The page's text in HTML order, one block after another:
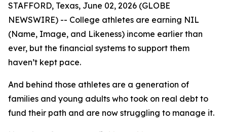
STAFFORD, Texas, June 02, 2026 (GLOBE
NEWSWIRE) -- College athletes are earning NIL
(Name, Image, and Likeness) income earlier than
ever, but the financial systems to support them
haven’t kept pace.
And behind those athletes are a generation of
families and young adults who took on real debt to
fund their path and are now struggling to manage it.